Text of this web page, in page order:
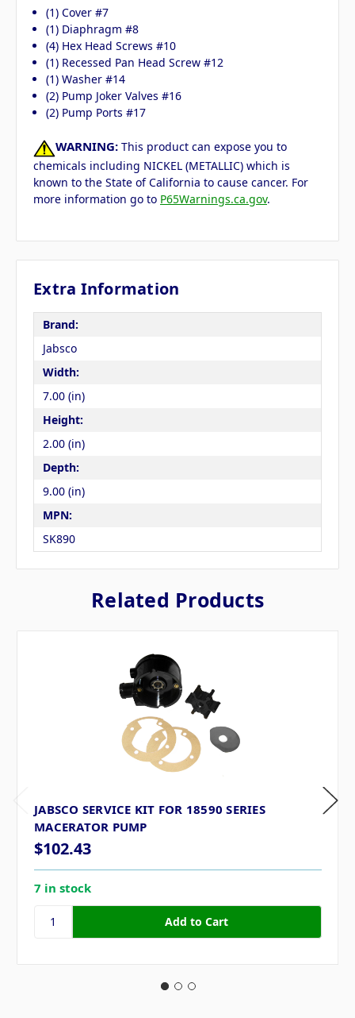
(1) Cover #7
(1) Diaphragm #8
(4) Hex Head Screws #10
(1) Recessed Pan Head Screw #12
(1) Washer #14
(2) Pump Joker Valves #16
(2) Pump Ports #17
WARNING: This product can expose you to
chemicals including NICKEL (METALLIC) which is
known to the State of California to cause cancer. For
more information go to P65Warnings.ca.gov.
Extra Information
Brand:
Jabsco
Width:
7.00 (in)
Height:
2.00 (in)
Depth:
9.00 (in)
MPN:
SK890
Related Products
JABSCO SERVICE KIT FOR 18590 SERIES
MACERATOR PUMP
$102.43
7 in stock